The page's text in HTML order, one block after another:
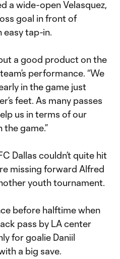
a wide-open Velasquez,
goal in front of
easy tap-in.
a good product on the
performance. “We
in the game just
feet. As many passes
us in terms of our
game.”
Dallas couldn’t quite hit
missing forward Alfred
youth tournament.
before halftime when
pass by LA center
for goalie Daniil
a big save.